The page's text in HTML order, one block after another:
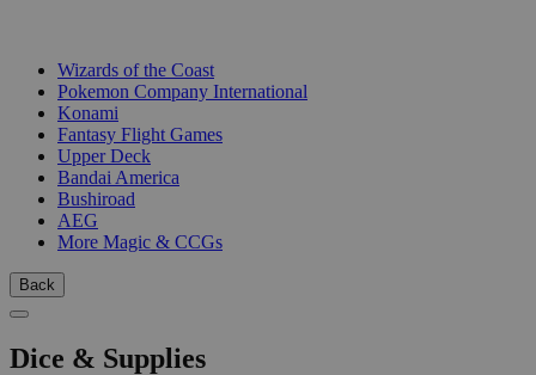
Wizards of the Coast
Pokemon Company International
Konami
Fantasy Flight Games
Upper Deck
Bandai America
Bushiroad
AEG
More Magic & CCGs
Back
Dice & Supplies